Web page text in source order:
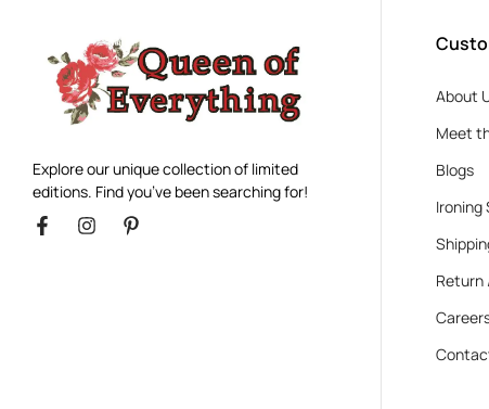
Explore our unique collection of limited
editions. Find you’ve been searching for!
About
Meet
Blogs
Ironing
Return